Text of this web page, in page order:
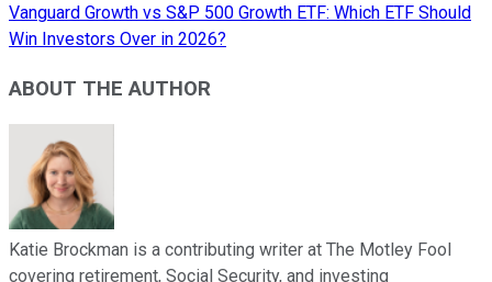
Vanguard Growth vs S&P 500 Growth ETF: Which ETF Should
Win Investors Over in 2026?
ABOUT THE AUTHOR
Katie Brockman is a contributing writer at The Motley Fool
covering retirement, Social Security, and investing